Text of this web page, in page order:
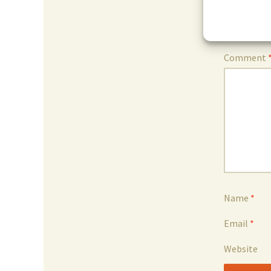
Comment *
Name *
Email *
Website